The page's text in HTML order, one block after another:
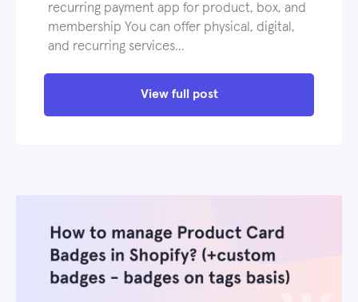
recurring payment app for product, box, and
membership You can offer physical, digital,
and recurring services…
View full post